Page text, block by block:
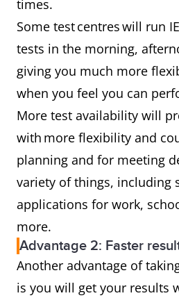
times.
Some test centres will run
tests in the morning,
giving you much more
when you feel you can
More test availability will
with more flexibility and
planning and for meeting
variety of things, including
applications for work,
more.
Advantage 2: Faster
Another advantage of
is you will get your results